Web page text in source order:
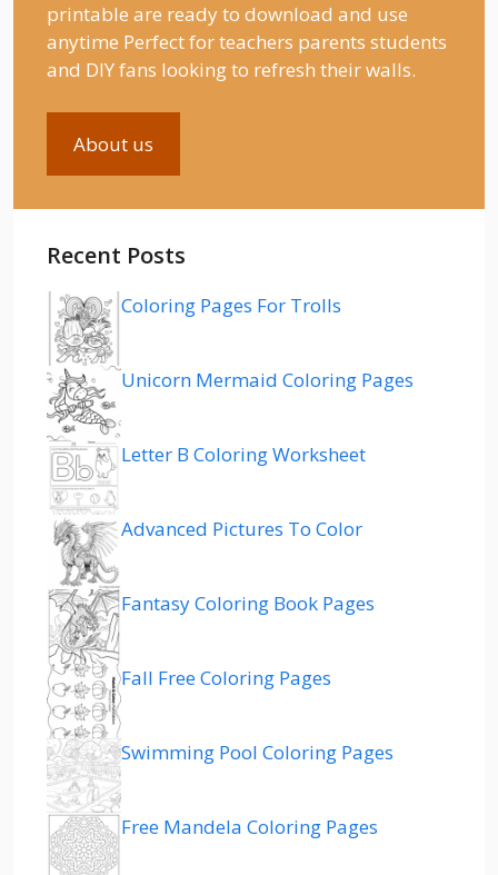
printable are ready to download and use
anytime Perfect for teachers parents students
and DIY fans looking to refresh their walls.
About us
Recent Posts
Coloring Pages For Trolls
Unicorn Mermaid Coloring Pages
Letter B Coloring Worksheet
Advanced Pictures To Color
Fantasy Coloring Book Pages
Fall Free Coloring Pages
Swimming Pool Coloring Pages
Free Mandela Coloring Pages